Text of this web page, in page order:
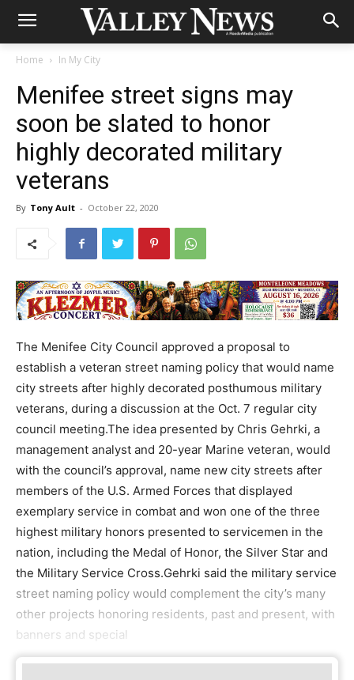
Home In My City
Menifee street signs may
soon be slated to honor
highly decorated military
veterans
By Tony Ault - October 22, 2020
The Menifee City Council approved a proposal to
establish a veteran street naming policy that would name
city streets after highly decorated posthumous military
veterans, during a discussion at the Oct. 7 regular city
council meeting.The idea presented by Chris Gehrki, a
management analyst and 20-year Marine veteran, would
with the council’s approval, name new city streets after
members of the U.S. Armed Forces that displayed
exemplary service in combat and won one of the three
highest military honors presented to servicemen in the
nation, including the Medal of Honor, the Silver Star and
the Military Service Cross.Gehrki said the military service
street naming policy would complement the city’s many
other projects honoring residents, past and present, with
banners and special